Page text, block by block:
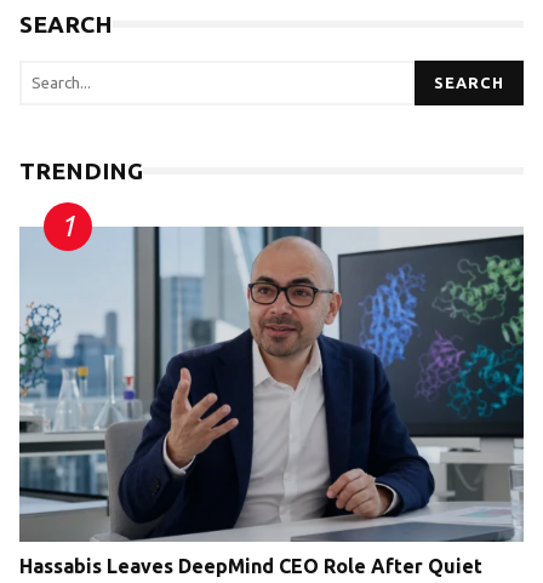
SEARCH
SEARCH
TRENDING
Hassabis Leaves DeepMind CEO Role After Quiet